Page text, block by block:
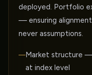
deployed. Portfolio
— ensuring
never assumptions.
Market structure —
at index level